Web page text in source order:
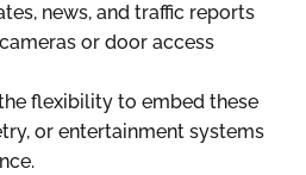
news, and traffic reports
or door access
flexibility to embed these
or entertainment systems